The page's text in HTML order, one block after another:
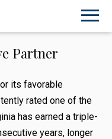
Partner
its favorable
rated one of the
has earned a triple-
years, longer